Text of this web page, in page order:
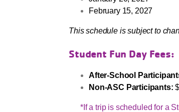
February 15, 2027
This schedule is subject to
Student Fun Day Fees:
After-School
Non-ASC Participants:
*If a trip is scheduled for a